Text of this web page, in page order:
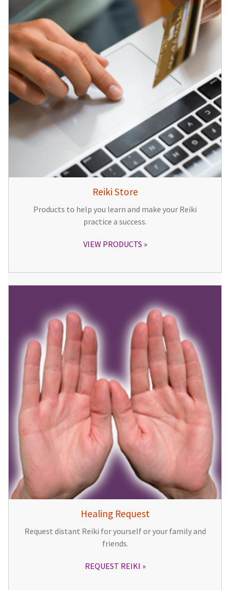
Reiki Store
Products to help you learn and make your Reiki
practice a success.
VIEW PRODUCTS
Healing Request
Request distant Reiki for yourself or your family and
friends.
REQUEST REIKI